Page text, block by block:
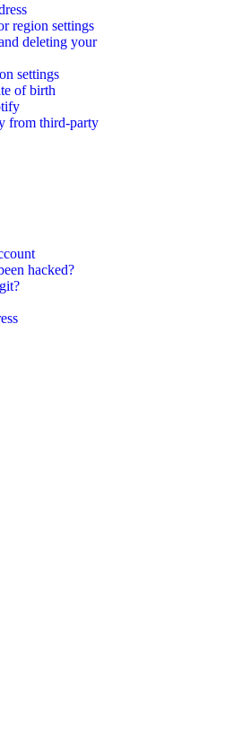
region settings
deleting your
settings
of birth
from third-party
hacked?